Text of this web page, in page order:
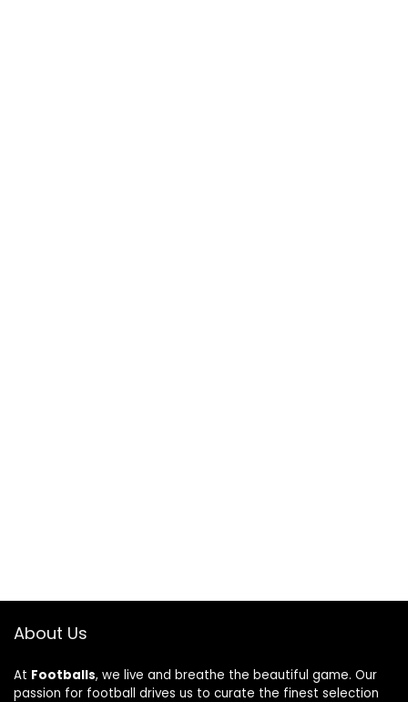
About Us
At Footballs, we live and breathe the beautiful game. Our
passion for football drives us to curate the finest selection